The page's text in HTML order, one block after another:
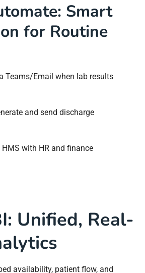
Smart
for Routine
Teams/Email when lab results
and send discharge
with HR and finance
Unified, Real-
availability, patient flow, and